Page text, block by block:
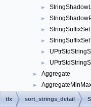
►
►
► StringSuffixSet
►
►
►
► Aggregate
►
AllocatorBase
tlx sort_strings_detail